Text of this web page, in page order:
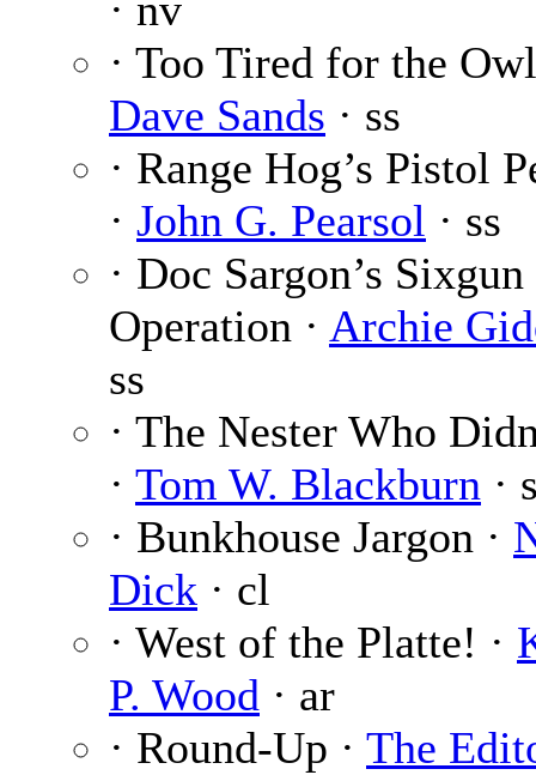
· Too Tired for the
Dave Sands · ss
· Range Hog’s Pistol
· John G. Pearsol · ss
· Doc Sargon’s Sixgun
Operation · Archie
ss
· The Nester Who
· Tom W. Blackburn ·
· Bunkhouse Jargon ·
Dick · cl
· West of the Platte! ·
P. Wood · ar
· Round-Up · The